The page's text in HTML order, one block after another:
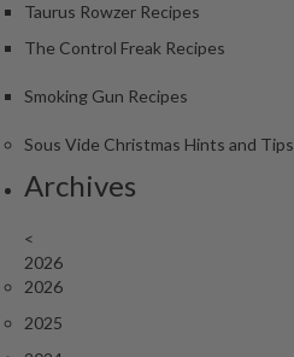
g
G
n
K
a
i
K
Taurus Rowzer Recipes
The Control Freak Recipes
Smoking Gun Recipes
Sous Vide Christmas Hints and Tips
Archives
<
2026
2026
2025